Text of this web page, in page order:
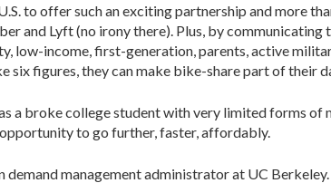
to offer such an exciting partnership and more
and Lyft (no irony there). Plus, by
low-income, first-generation, parents, active
six figures, they can make bike-share part of their
a broke college student with very limited forms
to go further, faster, affordably.
management administrator at UC